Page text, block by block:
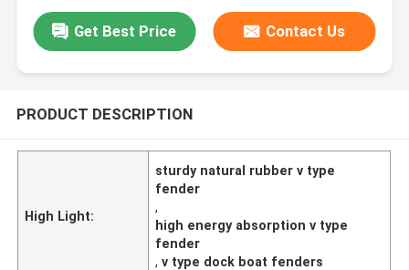
Get Best Price Contact Us
PRODUCT DESCRIPTION
High Light:
sturdy natural rubber v type
fender
,
high energy absorption v type
fender
,v type dock boat fenders